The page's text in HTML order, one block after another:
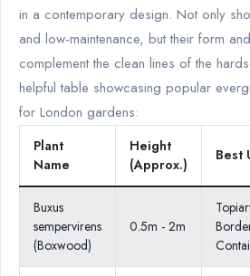
in a contemporary design. Not only
and low-maintenance, but their form
complement the clean lines of the
helpful table showcasing popular
for London gardens:
Plant
Name
Height
(Approx.)
Best
Buxus
sempervirens
(Boxwood)
0.5m - 2m